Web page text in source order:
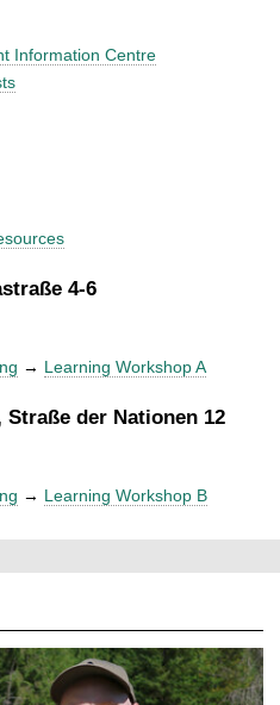
Information Centre
4-6
→ Learning Workshop A
Straße der Nationen 12
→ Learning Workshop B